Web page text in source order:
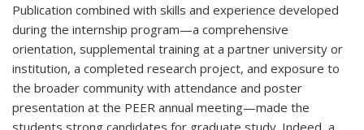
Publication combined with skills and experience developed
during the internship program—a comprehensive
orientation, supplemental training at a partner university or
institution, a completed research project, and exposure to
the broader community with attendance and poster
presentation at the PEER annual meeting—made the